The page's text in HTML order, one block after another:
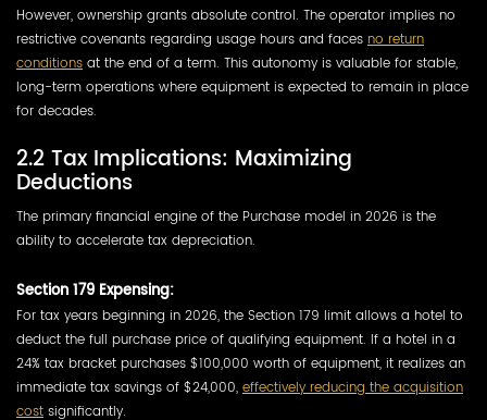
However, ownership grants absolute control. The operator implies no
restrictive covenants regarding usage hours and faces no return
conditions at the end of a term. This autonomy is valuable for stable,
long-term operations where equipment is expected to remain in place
for decades.
2.2 Tax Implications: Maximizing
Deductions
The primary financial engine of the Purchase model in 2026 is the
ability to accelerate tax depreciation.
Section 179 Expensing:
For tax years beginning in 2026, the Section 179 limit allows a hotel to
deduct the full purchase price of qualifying equipment. If a hotel in a
24% tax bracket purchases $100,000 worth of equipment, it realizes an
immediate tax savings of $24,000, effectively reducing the acquisition
cost significantly.